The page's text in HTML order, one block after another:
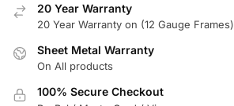
20 Year Warranty
20 Year Warranty on (12 Gauge Frames)
Sheet Metal Warranty
On All products
100% Secure Checkout